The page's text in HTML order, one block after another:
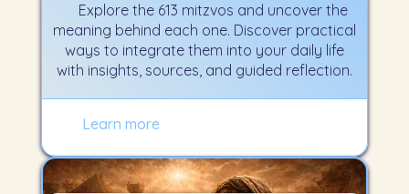
Explore the 613 mitzvos and uncover the
meaning behind each one. Discover practical
ways to integrate them into your daily life
with insights, sources, and guided reflection.
Learn more